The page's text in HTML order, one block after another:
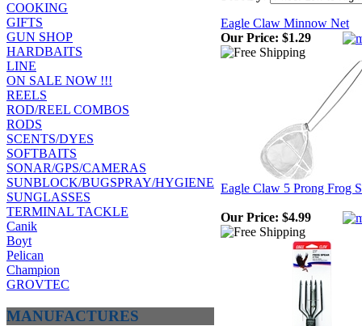
COOKING
GIFTS
GUN SHOP
HARDBAITS
LINE
ON SALE NOW !!!
REELS
ROD/REEL COMBOS
RODS
SCENTS/DYES
SOFTBAITS
SONAR/GPS/CAMERAS
SUNBLOCK/BUGSPRAY/HYGIENE
SUNGLASSES
TERMINAL TACKLE
Canik
Boyt
Pelican
Champion
GROVTEC
MANUFACTURES
Eagle Claw Minnow Net
Our Price: $1.29
Eagle Claw 5 Prong Frog
Our Price: $4.99